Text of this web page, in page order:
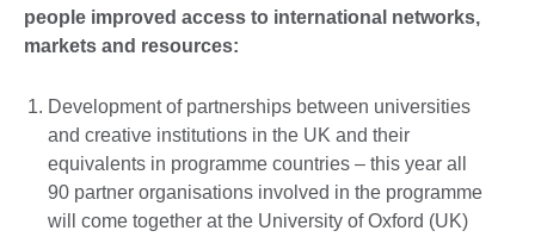
people improved access to international networks,
markets and resources:
Development of partnerships between universities
and creative institutions in the UK and their
equivalents in programme countries – this year all
90 partner organisations involved in the programme
will come together at the University of Oxford (UK)